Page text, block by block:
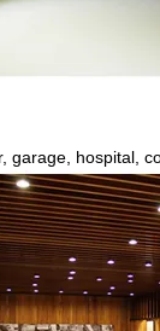
hospital,